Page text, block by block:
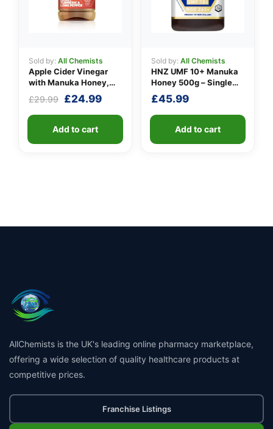
Sold by: All Chemists
Apple Cider Vinegar
with Manuka Honey,
Turmeric & Long Pepper
£29.99 Original
£29.99.
£24.99Current
Add to cart
Sold by: All Chemists
HNZ UMF 10+ Manuka
Honey 500g – Single
Unit
£45.99
Add to cart
AllChemists is the UK's leading online pharmacy marketplace,
offering a wide selection of quality healthcare products at
competitive prices.
Franchise Listings